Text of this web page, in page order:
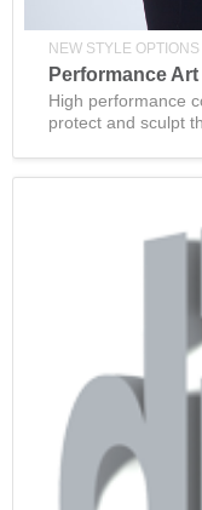
NEW STYLE OPTIONS
Performance Art
High performance
protect and sculpt